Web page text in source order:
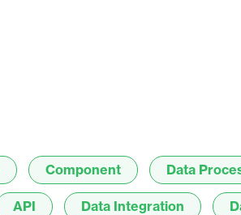
Component Data
API Data Integration